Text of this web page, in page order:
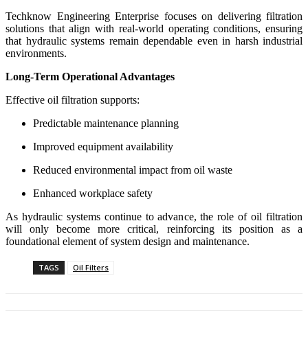
Techknow Engineering Enterprise focuses on delivering filtration
solutions that align with real-world operating conditions, ensuring
that hydraulic systems remain dependable even in harsh industrial
environments.
Long-Term Operational Advantages
Effective oil filtration supports:
Predictable maintenance planning
Improved equipment availability
Reduced environmental impact from oil waste
Enhanced workplace safety
As hydraulic systems continue to advance, the role of oil filtration
will only become more critical, reinforcing its position as a
foundational element of system design and maintenance.
TAGS Oil Filters